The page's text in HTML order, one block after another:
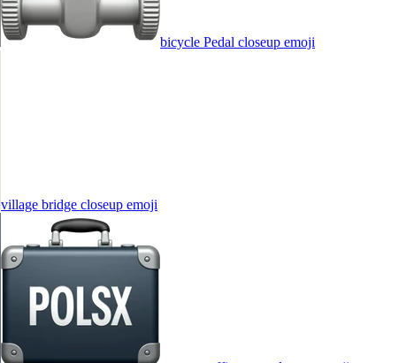
bicycle Pedal closeup emoji
village bridge closeup emoji